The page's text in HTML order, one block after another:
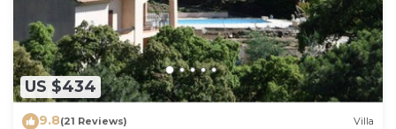
US $434
9.8(21 Reviews) Villa